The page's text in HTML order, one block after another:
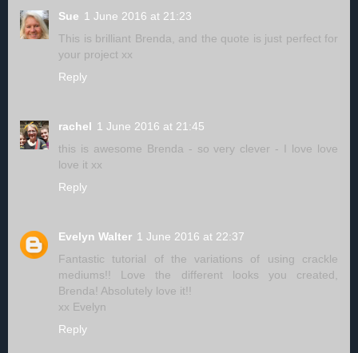
Sue 1 June 2016 at 21:23
This is brilliant Brenda, and the quote is just perfect for
your project xx
Reply
rachel 1 June 2016 at 21:45
this is awesome Brenda - so very clever - I love love
love it xx
Reply
Evelyn Walter 1 June 2016 at 22:37
Fantastic tutorial of the variations of using crackle
mediums!! Love the different looks you created,
Brenda! Absolutely love it!!
xx Evelyn
Reply